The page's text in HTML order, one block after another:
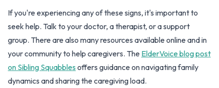
If you're experiencing any of these signs, it's important to
seek help. Talk to your doctor, a therapist, or a support
group. There are also many resources available online and in
your community to help caregivers. The ElderVoice blog post
on Sibling Squabbles offers guidance on navigating family
dynamics and sharing the caregiving load.